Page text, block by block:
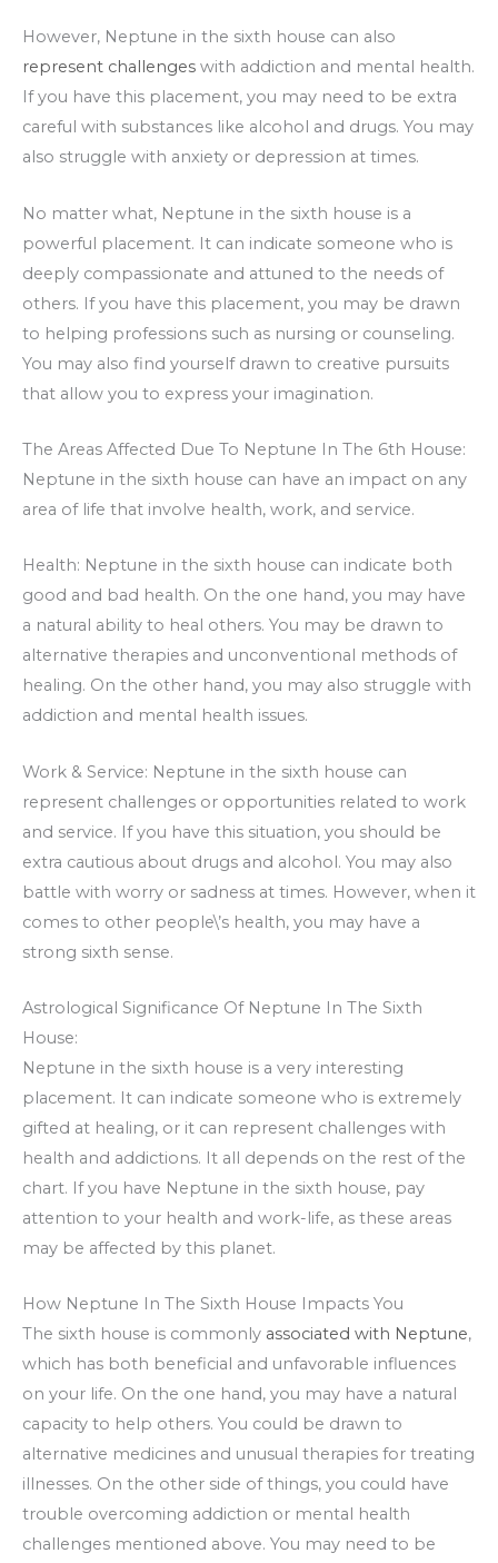
However, Neptune in the sixth house can also
represent challenges with addiction and mental health.
If you have this placement, you may need to be extra
careful with substances like alcohol and drugs. You may
also struggle with anxiety or depression at times.
No matter what, Neptune in the sixth house is a
powerful placement. It can indicate someone who is
deeply compassionate and attuned to the needs of
others. If you have this placement, you may be drawn
to helping professions such as nursing or counseling.
You may also find yourself drawn to creative pursuits
that allow you to express your imagination.
The Areas Affected Due To Neptune In The 6th House:
Neptune in the sixth house can have an impact on any
area of life that involve health, work, and service.
Health: Neptune in the sixth house can indicate both
good and bad health. On the one hand, you may have
a natural ability to heal others. You may be drawn to
alternative therapies and unconventional methods of
healing. On the other hand, you may also struggle with
addiction and mental health issues.
Work & Service: Neptune in the sixth house can
represent challenges or opportunities related to work
and service. If you have this situation, you should be
extra cautious about drugs and alcohol. You may also
battle with worry or sadness at times. However, when it
comes to other people\’s health, you may have a
strong sixth sense.
Astrological Significance Of Neptune In The Sixth
House:
Neptune in the sixth house is a very interesting
placement. It can indicate someone who is extremely
gifted at healing, or it can represent challenges with
health and addictions. It all depends on the rest of the
chart. If you have Neptune in the sixth house, pay
attention to your health and work-life, as these areas
may be affected by this planet.
How Neptune In The Sixth House Impacts You
The sixth house is commonly associated with Neptune,
which has both beneficial and unfavorable influences
on your life. On the one hand, you may have a natural
capacity to help others. You could be drawn to
alternative medicines and unusual therapies for treating
illnesses. On the other side of things, you could have
trouble overcoming addiction or mental health
challenges mentioned above. You may need to be